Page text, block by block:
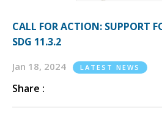
CALL FOR ACTION: SUPPORT
SDG 11.3.2
Jan 18, 2024 LATEST NEWS
Share :